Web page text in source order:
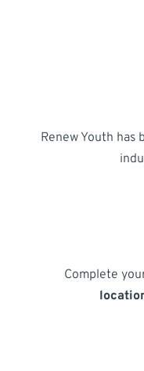
Renew Youth has
Complete